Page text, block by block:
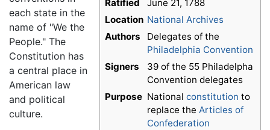
Ratified
June 21, 1788
Location National Archives
Authors
Delegates of the
Philadelphia Convention
Signers
39 of the 55 Philadelpha
Convention delegates
Purpose National constitution to
replace the Articles of
Confederation
each state in the
name of "We the
People." The
Constitution has
a central place in
American law
and political
culture.